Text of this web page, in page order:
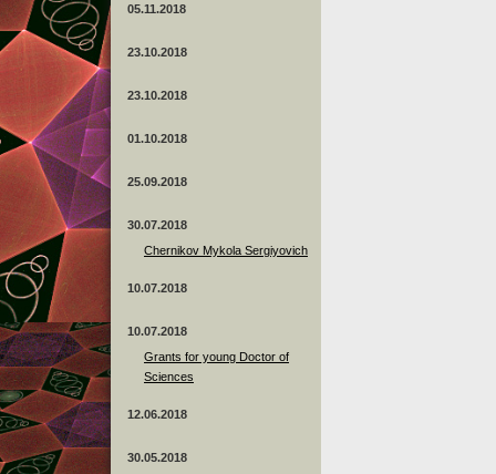
05.11.2018
23.10.2018
23.10.2018
01.10.2018
25.09.2018
30.07.2018
Chernikov Mykola Sergiyovich
10.07.2018
10.07.2018
Grants for young Doctor of
Sciences
12.06.2018
30.05.2018